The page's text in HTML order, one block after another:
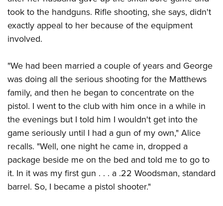
took to the handguns. Rifle shooting, she says, didn't
exactly appeal to her because of the equipment
involved.
"We had been married a couple of years and George
was doing all the serious shooting for the Matthews
family, and then he began to concentrate on the
pistol. I went to the club with him once in a while in
the evenings but I told him I wouldn't get into the
game seriously until I had a gun of my own," Alice
recalls. "Well, one night he came in, dropped a
package beside me on the bed and told me to go to
it. In it was my first gun . . . a .22 Woodsman, standard
barrel. So, I became a pistol shooter."